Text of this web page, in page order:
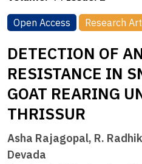
Open Access Research
DETECTION OF
RESISTANCE IN
GOAT REARING
THRISSUR
Asha Rajagopal, R.
Devada